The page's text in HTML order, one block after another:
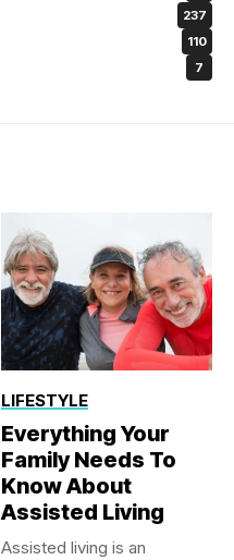
237
110
7
LIFESTYLE
Everything Your
Family Needs To
Know About
Assisted Living
Assisted living is an